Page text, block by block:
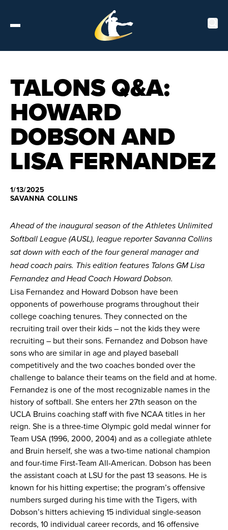
About
Schedule
Players
Leaderboard
News
AUSL
Teams
TALONS Q&A:
HOWARD
DOBSON AND
LISA FERNANDEZ
1/13/2025
SAVANNA COLLINS
Ahead of the inaugural season of the Athletes Unlimited
Softball League (AUSL), league reporter Savanna Collins
sat down with each of the fourgeneral manager and
head coach pairs. This edition features Talons GM Lisa
Fernandez and Head Coach Howard Dobson.
Lisa Fernandez and Howard Dobson have been
opponents of powerhouse programs throughout their
college coaching tenures. They connected on the
recruiting trail over their kids – not the kids they were
recruiting – but their sons. Fernandez and Dobson have
sons who are similar in age and played baseball
competitively and the two coaches bonded over the
challenge to balance their teams on the field and at home.
Fernandez is one of the most recognizable names in the
history of softball. She enters her 27th season on the
UCLA Bruins coaching staff with five NCAA titles in her
reign. She is a three-time Olympic gold medal winner for
Team USA (1996, 2000, 2004) and as a collegiate athlete
and Bruin herself, she was a two-time national champion
and four-time First-Team All-American. Dobson has been
the assistant coach at LSU for the past 13 seasons. He is
known for his hitting expertise; the program’s offensive
numbers surged during his time with the Tigers, with
Dobson’s hitters achieving 15 individual single-season
records, 10 individual career records, and 16 offensive